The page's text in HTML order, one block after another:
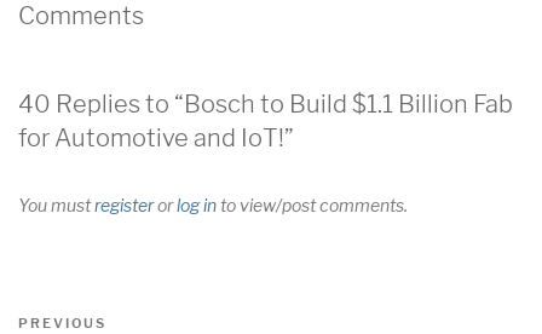
Comments
40 Replies to “Bosch to Build $1.1 Billion Fab
for Automotive and IoT!”
You mustregisterorlog into view/post comments.
Post
Previous
PREVIOUS